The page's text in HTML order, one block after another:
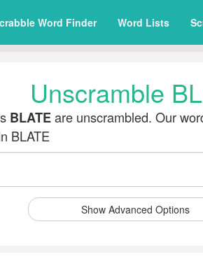
Word Finder Word Lists
Unscramble
BLATEare unscrambled. Our
BLATE
Show Advanced Options